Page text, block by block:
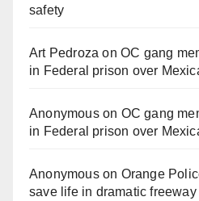
safety
Art Pedroza onOC gang
in Federal prison over
Anonymouson OC gang
in Federal prison over
Anonymouson Orange
save life in dramatic